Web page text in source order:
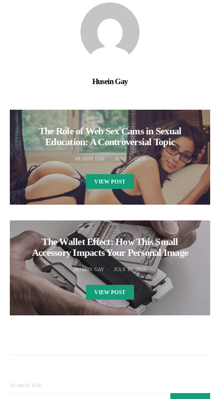
Husein Gay
The Role of Web Sex Cams in Sexual
Education: A Controversial Topic
HUSEIN GAY JUNE 7, 2023
VIEW POST
The Wallet Effect: How This Small
Accessory Impacts Your Personal Image
HUSEIN GAY JULY 10, 2023
VIEW POST
SEARCH FOR: